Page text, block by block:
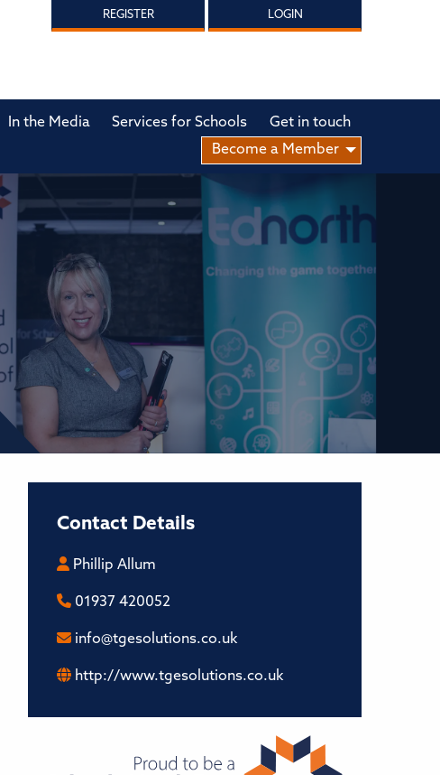
REGISTER LOGIN
In the Media Services for Schools
Get in touch
Become a Member
Contact Details
Phillip Allum
01937 420052
info@tgesolutions.co.uk
http://www.tgesolutions.co.uk